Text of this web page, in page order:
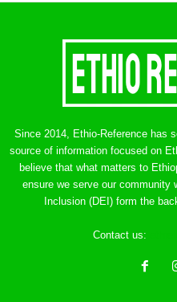
Since 2014, Ethio-Reference has
source of information focused on
believe that what matters to
ensure we serve our community
Inclusion (DEI) form the
Contact us: